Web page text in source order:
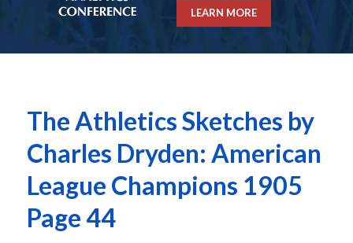
LEARN MORE
The Athletics Sketches by
Charles Dryden: American
League Champions 1905
Page 44